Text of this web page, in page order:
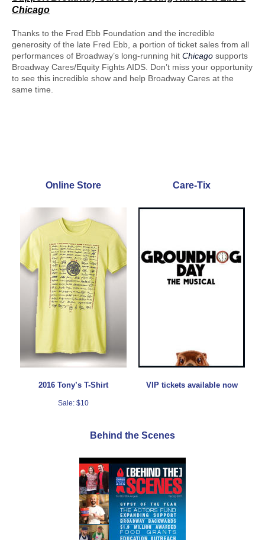
Chicago
Thanks to the Fred Ebb Foundation and the incredible
generosity of the late Fred Ebb, a portion of ticket sales from all
performances of Broadway’s long-running hit Chicago supports
Broadway Cares/Equity Fights AIDS. Don’t miss your opportunity
to see this incredible show and help Broadway Cares at the
same time.
Online Store
2016 Tony’s T-Shirt
Sale: $10
Care-Tix
VIP tickets available now
Behind the Scenes